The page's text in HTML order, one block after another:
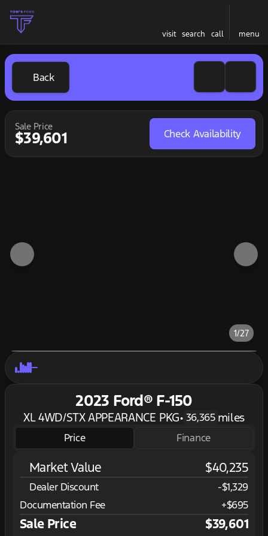
visit search call menu
Back
Sale Price
$39,601 Check Availability
1/27
2023 Ford® F-150
XL 4WD/STX APPEARANCE PKG• 36,365 miles
Price Finance
Market Value $40,235
Dealer Discount
-$1,329
Documentation Fee
+$695
Sale Price $39,601